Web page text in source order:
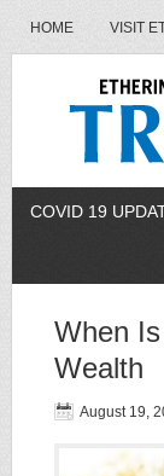
HOME VISIT
COVID 19
When
Wealth
August 19,